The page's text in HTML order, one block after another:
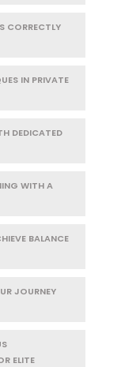
CORRECTLY
IN PRIVATE
DEDICATED
WITH A
BALANCE
JOURNEY
ELITE